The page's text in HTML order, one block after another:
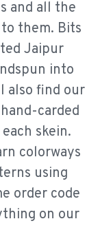
and all the
them. Bits
Jaipur
into
also find our
carded
skein.
colorways
using
order code
on our